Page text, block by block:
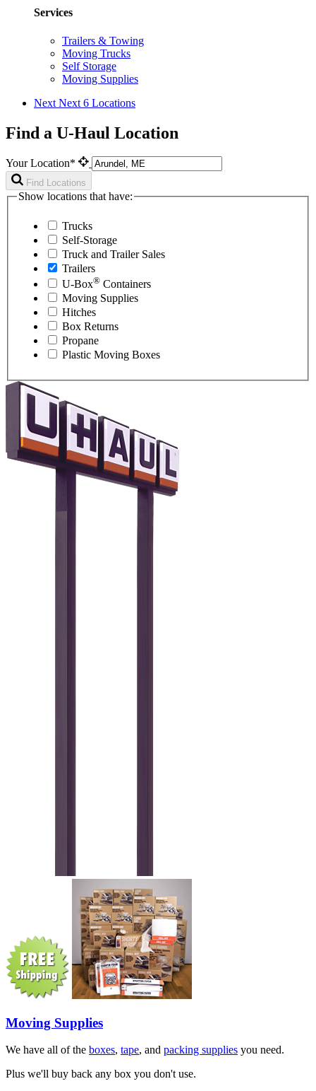
Services
Trailers & Towing
Moving Trucks
Self Storage
Moving Supplies
Next Next 6 Locations
Find a U-Haul Location
Your Location*
Find Locations
Show locations that have:
Trucks
Self-Storage
Truck and Trailer Sales
Trailers
U-Box® Containers
Moving Supplies
Hitches
Box Returns
Propane
Plastic Moving Boxes
Moving Supplies
We have all of the boxes, tape, and packing supplies you need.
Plus we'll buy back any box you don't use.